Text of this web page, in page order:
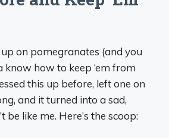
up on pomegranates (and you
know how to keep ‘em from
this up before, left one on
and it turned into a sad,
be like me. Here’s the scoop: